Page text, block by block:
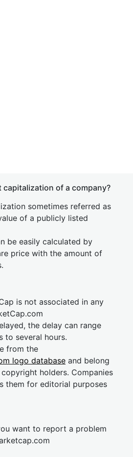
capitalization of a company?
sometimes referred as
of a publicly listed
be easily calculated by
price with the amount of
is not associated in any
the delay can range
to several hours.
from the
logo database and belong
holders. Companies
them for editorial purposes
want to report a problem
cap.com